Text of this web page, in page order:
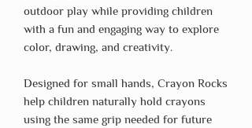
outdoor play while providing children
with a fun and engaging way to explore
color, drawing, and creativity.
Designed for small hands, Crayon Rocks
help children naturally hold crayons
using the same grip needed for future